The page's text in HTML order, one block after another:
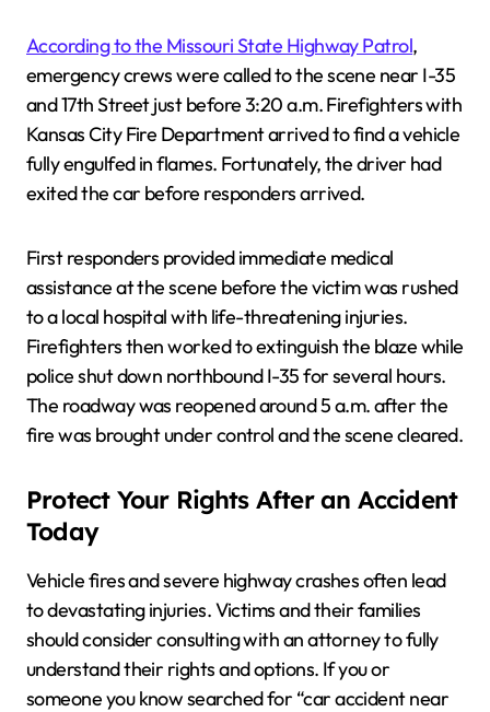
According to the Missouri State Highway Patrol,
emergency crews were called to the scene near I-35
and 17th Street just before 3:20 a.m. Firefighters with
Kansas City Fire Department arrived to find a vehicle
fully engulfed in flames. Fortunately, the driver had
exited the car before responders arrived.
First responders provided immediate medical
assistance at the scene before the victim was rushed
to a local hospital with life-threatening injuries.
Firefighters then worked to extinguish the blaze while
police shut down northbound I-35 for several hours.
The roadway was reopened around 5 a.m. after the
fire was brought under control and the scene cleared.
Protect Your Rights After an Accident
Today
Vehicle fires and severe highway crashes often lead
to devastating injuries. Victims and their families
should consider consulting with an attorney to fully
understand their rights and options. If you or
someone you know searched for “car accident near